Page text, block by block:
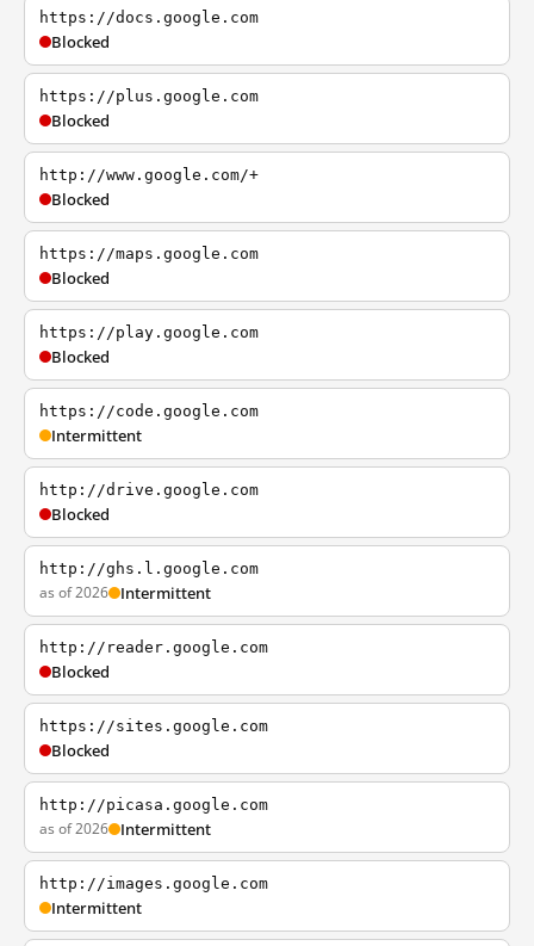
https://docs.google.com
Blocked
https://plus.google.com
Blocked
http://www.google.com/+
Blocked
https://maps.google.com
Blocked
https://play.google.com
Blocked
https://code.google.com
Intermittent
http://drive.google.com
Blocked
http://ghs.l.google.com
as of 2026 Intermittent
http://reader.google.com
Blocked
https://sites.google.com
Blocked
http://picasa.google.com
as of 2026 Intermittent
http://images.google.com
Intermittent